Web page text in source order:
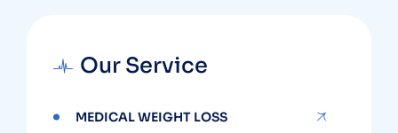
Our Service
MEDICAL WEIGHT LOSS